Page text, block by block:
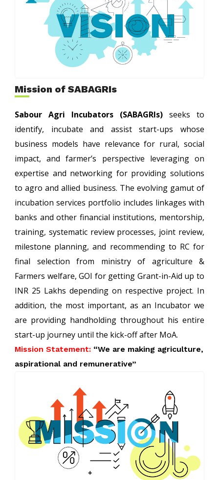
Mission of SABAGRIs
Sabour Agri Incubators (SABAGRIs) seeks to
identify, incubate and assist start-ups whose
business models have relevance for rural, social
impact, and farmer’s perspective leveraging on
expertise and networking for providing solutions
to agro and allied business. The evolving gamut of
incubation services portfolio includes linkages with
banks and other financial institutions, mentorship,
training, systematic review processes, joint review,
milestone planning, and recommending to RC for
final selection from ministry of agriculture &
Farmers welfare, GOI for getting Grant-in-Aid up to
INR 25 Lakhs depending on respective project. In
addition, the most important, as an Incubator we
are providing handholding throughout his entire
start-up journey until the kick-off after MoA.
Mission Statement: “We are making agriculture,
aspirational and remunerative”